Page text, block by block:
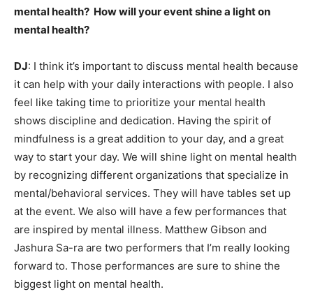
mental health? How will your event shine a light on
mental health?
DJ: I think it’s important to discuss mental health because
it can help with your daily interactions with people. I also
feel like taking time to prioritize your mental health
shows discipline and dedication. Having the spirit of
mindfulness is a great addition to your day, and a great
way to start your day. We will shine light on mental health
by recognizing different organizations that specialize in
mental/behavioral services. They will have tables set up
at the event. We also will have a few performances that
are inspired by mental illness. Matthew Gibson and
Jashura Sa-ra are two performers that I’m really looking
forward to. Those performances are sure to shine the
biggest light on mental health.